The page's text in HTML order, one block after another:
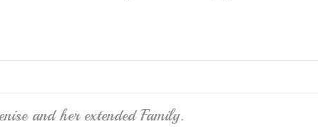
and her extended Family.